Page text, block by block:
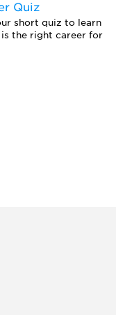
Quiz
short quiz to learn
the right career for